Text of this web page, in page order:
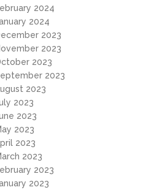
2024
2024
2023
2023
2023
2023
2023
2023
2023
2023
2023
2023
2023
2023